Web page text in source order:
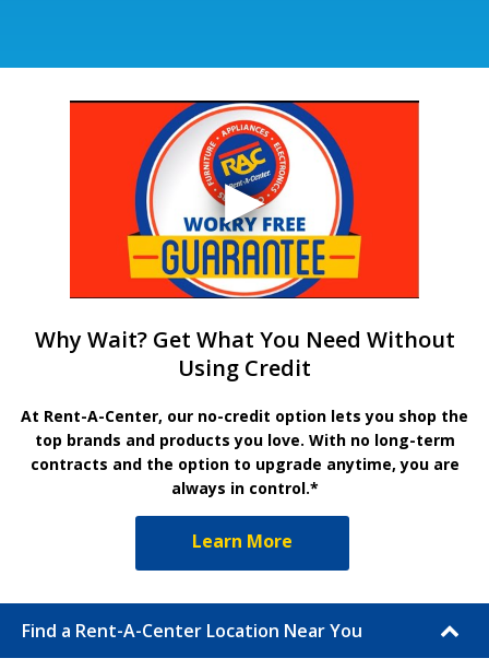
Why Wait? Get What You Need Without
Using Credit
At Rent-A-Center, our no-credit option lets you shop the
top brands and products you love. With no long-term
contracts and the option to upgrade anytime, you are
always in control.*
Learn More
Find a Rent-A-Center Location Near You